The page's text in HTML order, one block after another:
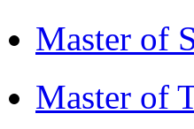
Master of
Master of